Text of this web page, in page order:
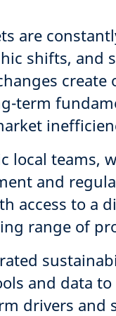
are
shifts, and
term
local teams,
and
access to a
range of
and data
drivers and